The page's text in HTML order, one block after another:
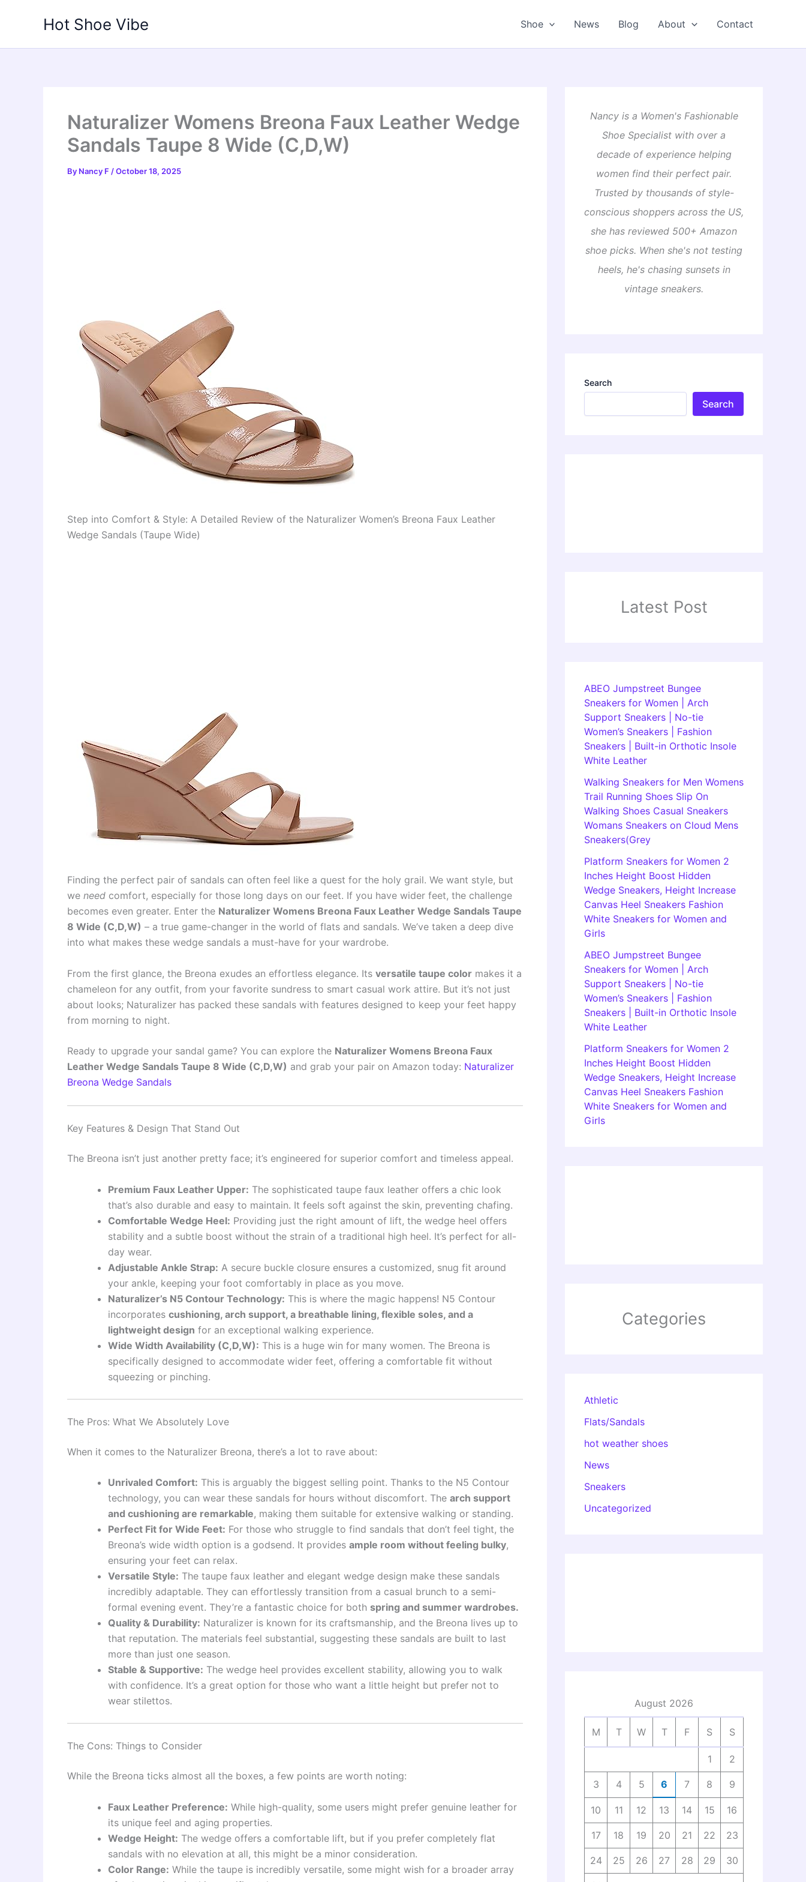
Hot Shoe Vibe Shoe News Blog About Contact
Naturalizer Womens Breona Faux Leather Wedge
Sandals Taupe 8 Wide (C,D,W)
By Nancy F /October 18, 2025
Step into Comfort & Style: A Detailed Review of the Naturalizer Women’s Breona Faux Leather
Wedge Sandals (Taupe Wide)
Finding the perfect pair of sandals can often feel like a quest for the holy grail. We want style, but
we need comfort, especially for those long days on our feet. If you have wider feet, the challenge
becomes even greater. Enter the Naturalizer Womens Breona Faux Leather Wedge Sandals Taupe
8 Wide (C,D,W) – a true game-changer in the world of flats and sandals. We’ve taken a deep dive
into what makes these wedge sandals a must-have for your wardrobe.
From the first glance, the Breona exudes an effortless elegance. Its versatile taupe color makes it a
chameleon for any outfit, from your favorite sundress to smart casual work attire. But it’s not just
about looks; Naturalizer has packed these sandals with features designed to keep your feet happy
from morning to night.
Ready to upgrade your sandal game? You can explore the Naturalizer Womens Breona Faux
Leather Wedge Sandals Taupe 8 Wide (C,D,W) and grab your pair on Amazon today: Naturalizer
Breona Wedge Sandals
Key Features & Design That Stand Out
The Breona isn’t just another pretty face; it’s engineered for superior comfort and timeless appeal.
Premium Faux Leather Upper: The sophisticated taupe faux leather offers a chic look
that’s also durable and easy to maintain. It feels soft against the skin, preventing chafing.
Comfortable Wedge Heel: Providing just the right amount of lift, the wedge heel offers
stability and a subtle boost without the strain of a traditional high heel. It’s perfect for all-
day wear.
Adjustable Ankle Strap: A secure buckle closure ensures a customized, snug fit around
your ankle, keeping your foot comfortably in place as you move.
Naturalizer’s N5 Contour Technology: This is where the magic happens! N5 Contour
incorporates cushioning, arch support, a breathable lining, flexible soles, and a
lightweight design for an exceptional walking experience.
Wide Width Availability (C,D,W): This is a huge win for many women. The Breona is
specifically designed to accommodate wider feet, offering a comfortable fit without
squeezing or pinching.
The Pros: What We Absolutely Love
When it comes to the Naturalizer Breona, there’s a lot to rave about:
Unrivaled Comfort: This is arguably the biggest selling point. Thanks to the N5 Contour
technology, you can wear these sandals for hours without discomfort. The arch support
and cushioning are remarkable, making them suitable for extensive walking or standing.
Perfect Fit for Wide Feet: For those who struggle to find sandals that don’t feel tight, the
Breona’s wide width option is a godsend. It provides ample room without feeling bulky,
ensuring your feet can relax.
Versatile Style: The taupe faux leather and elegant wedge design make these sandals
incredibly adaptable. They can effortlessly transition from a casual brunch to a semi-
formal evening event. They’re a fantastic choice for both spring and summer wardrobes.
Quality & Durability: Naturalizer is known for its craftsmanship, and the Breona lives up to
that reputation. The materials feel substantial, suggesting these sandals are built to last
more than just one season.
Stable & Supportive: The wedge heel provides excellent stability, allowing you to walk
with confidence. It’s a great option for those who want a little height but prefer not to
wear stilettos.
The Cons: Things to Consider
While the Breona ticks almost all the boxes, a few points are worth noting:
Faux Leather Preference: While high-quality, some users might prefer genuine leather for
its unique feel and aging properties.
Wedge Height: The wedge offers a comfortable lift, but if you prefer completely flat
sandals with no elevation at all, this might be a minor consideration.
Color Range: While the taupe is incredibly versatile, some might wish for a broader array
Nancy is a Women's Fashionable
Shoe Specialist with over a
decade of experience helping
women find their perfect pair.
Trusted by thousands of style-
conscious shoppers across the US,
she has reviewed 500+ Amazon
shoe picks. When she's not testing
heels, he's chasing sunsets in
vintage sneakers.
Search
Search
Latest Post
ABEO Jumpstreet Bungee
Sneakers for Women | Arch
Support Sneakers | No-tie
Women’s Sneakers | Fashion
Sneakers | Built-in Orthotic Insole
White Leather
Walking Sneakers for Men Womens
Trail Running Shoes Slip On
Walking Shoes Casual Sneakers
Womans Sneakers on Cloud Mens
Sneakers(Grey
Platform Sneakers for Women 2
Inches Height Boost Hidden
Wedge Sneakers, Height Increase
Canvas Heel Sneakers Fashion
White Sneakers for Women and
Girls
ABEO Jumpstreet Bungee
Sneakers for Women | Arch
Support Sneakers | No-tie
Women’s Sneakers | Fashion
Sneakers | Built-in Orthotic Insole
White Leather
Platform Sneakers for Women 2
Inches Height Boost Hidden
Wedge Sneakers, Height Increase
Canvas Heel Sneakers Fashion
White Sneakers for Women and
Girls
Categories
Athletic
Flats/Sandals
hot weather shoes
News
Sneakers
Uncategorized
August 2026
M T W T F S S
1 2
3 4 5 6 7 8 9
10 11 12 13 14 15 16
17 18 19 20 21 22 23
24 25 26 27 28 29 30